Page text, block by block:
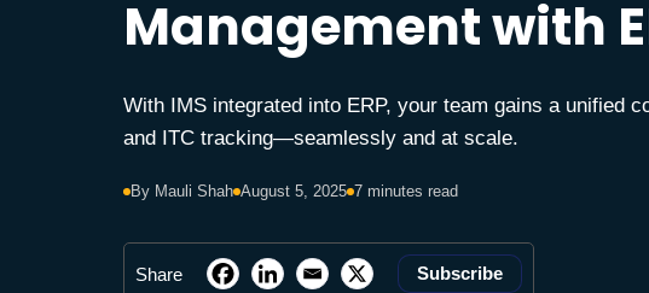
Management with
With IMS integrated into ERP, your team gains a unified
and ITC tracking—seamlessly and at scale.
By Mauli Shah August 5, 2025 7 minutes read
Share Subscribe